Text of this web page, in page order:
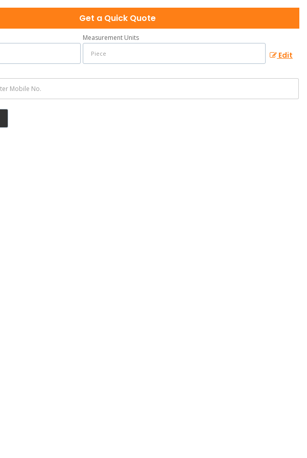
Get a Quick Quote
Measurement Units
Edit